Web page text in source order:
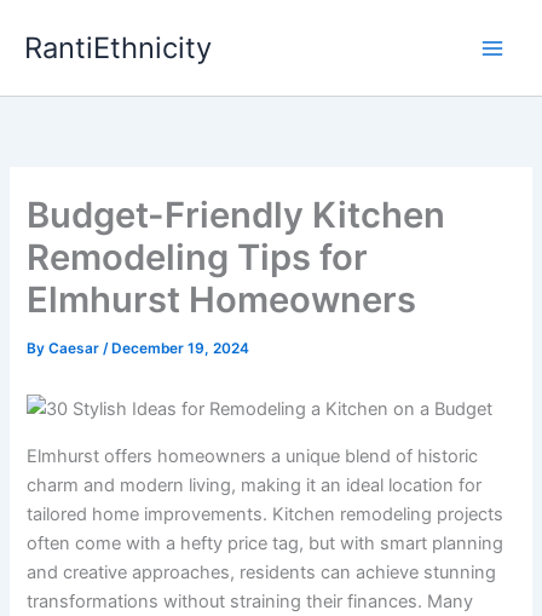
RantiEthnicity
Budget-Friendly Kitchen
Remodeling Tips for
Elmhurst Homeowners
ByCaesar/ December 19, 2024
Elmhurst offers homeowners a unique blend of historic
charm and modern living, making it an ideal location for
tailored home improvements. Kitchen remodeling projects
often come with a hefty price tag, but with smart planning
and creative approaches, residents can achieve stunning
transformations without straining their finances. Many